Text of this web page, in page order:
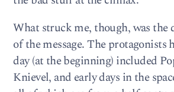
What struck me, though, was the
of the message. The protagonists
day (at the beginning) included
Knievel, and early days in the